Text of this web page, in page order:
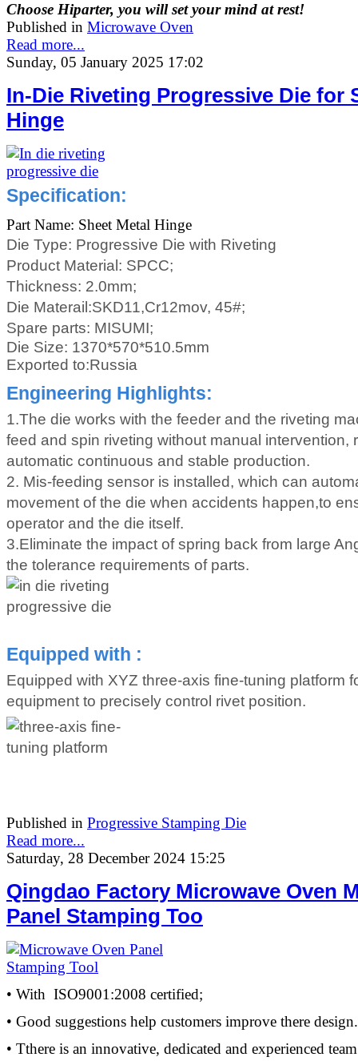
Choose Hiparter, you will set your mind at rest!
Published in Microwave Oven
Read more...
Sunday, 05 January 2025 17:02
In-Die Riveting Progressive Die for
Hinge
Specification:
Part Name: Sheet Metal Hinge
Die Type: Progressive Die with Riveting
Product Material: SPCC;
Thickness: 2.0mm;
Die Materail:SKD11,Cr12mov, 45#;
Spare parts: MISUMI;
Die Size: 1370*570*510.5mm
Exported to:Russia
Engineering Highlights:
1.The die works with the feeder and the riveting
feed and spin riveting without manual intervention,
automatic continuous and stable production.
2. Mis-feeding sensor is installed, which can
movement of the die when accidents happen,to
operator and the die itself.
3.Eliminate the impact of spring back from large
the tolerance requirements of parts.
Equipped with :
Equipped with XYZ three-axis fine-tuning platform
equipment to precisely control rivet position.
Published in Progressive Stamping Die
Read more...
Saturday, 28 December 2024 15:25
Qingdao Factory Microwave Oven
Panel Stamping Too
• With ISO9001:2008 certified;
• Good suggestions help customers improve there design.
• Tthere is an innovative, dedicated and experienced